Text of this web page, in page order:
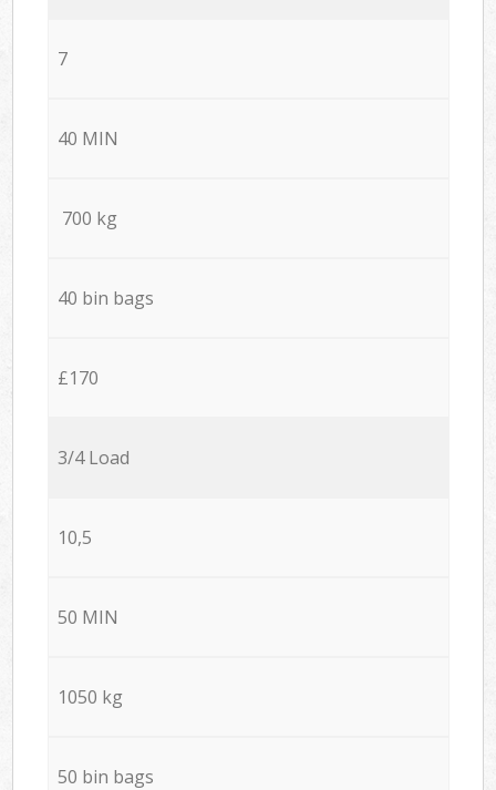
7
40 MIN
700 kg
40 bin bags
£170
3/4 Load
10,5
50 MIN
1050 kg
50 bin bags